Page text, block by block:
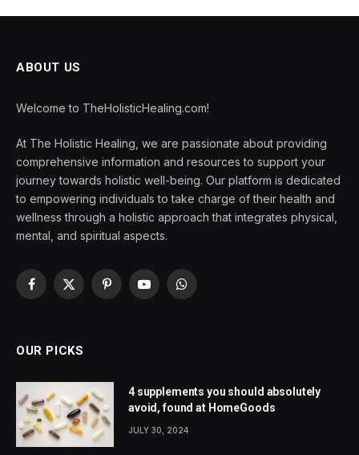
ABOUT US
Welcome to TheHolisticHealing.com!
At The Holistic Healing, we are passionate about providing
comprehensive information and resources to support your
journey towards holistic well-being. Our platform is dedicated
to empowering individuals to take charge of their health and
wellness through a holistic approach that integrates physical,
mental, and spiritual aspects.
Facebook
X
PinterestYouTubeWhatsApp
OUR PICKS
4 supplements you should absolutely
avoid, found at HomeGoods
JULY 30, 2024